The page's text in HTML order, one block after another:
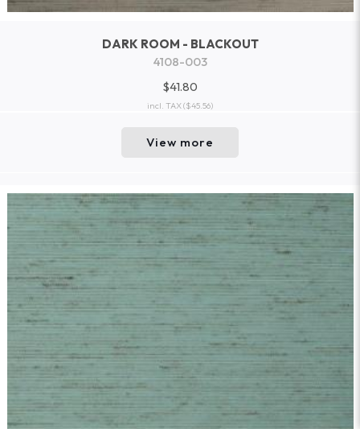
DARK ROOM - BLACKOUT
4108-003
$41.80
incl. TAX($45.56)
View more